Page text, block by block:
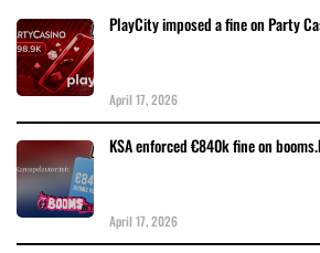
PlayCity imposed a fine on Party
April 17, 2026
KSA enforced €840k fine on
April 17, 2026